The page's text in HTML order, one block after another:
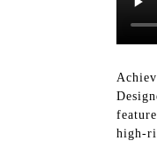
high-